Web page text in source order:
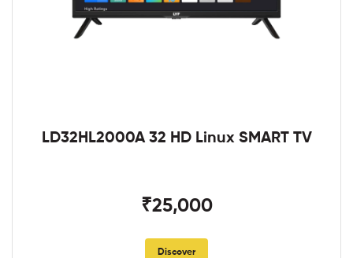
LD32HL2000A 32 HD Linux SMART TV
₹25,000
Discover